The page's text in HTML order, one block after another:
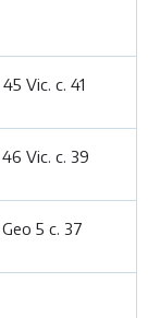
Vic. c. 41
Vic. c. 39
5 c. 37